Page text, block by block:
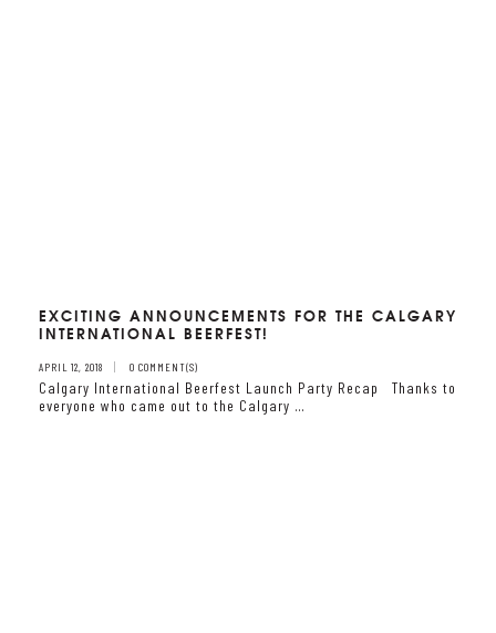
EXCITING ANNOUNCEMENTS FOR THE CALGARY
INTERNATIONAL BEERFEST!
APRIL 12, 2018 0 COMMENT(S)
Calgary International Beerfest Launch Party Recap Thanks to
everyone who came out to the Calgary …